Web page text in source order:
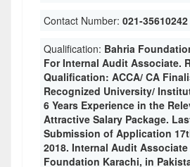
Contact Number: 021-35610242
Qualification: Bahria
For Internal Audit Associate.
Qualification: ACCA/ CA
Recognized University/
6 Years Experience in the
Attractive Salary Package.
Submission of Application
2018. Internal Audit
Foundation Karachi, in